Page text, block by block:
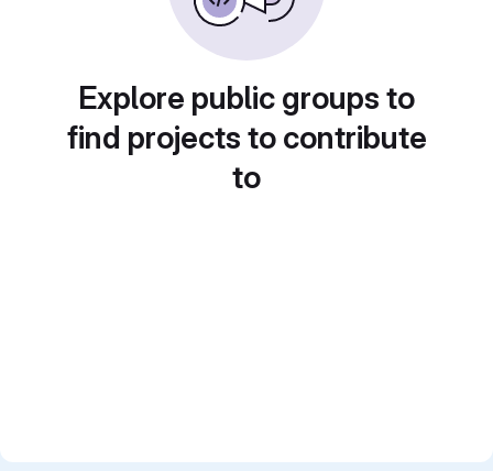
Explore public groups to
find projects to contribute
to